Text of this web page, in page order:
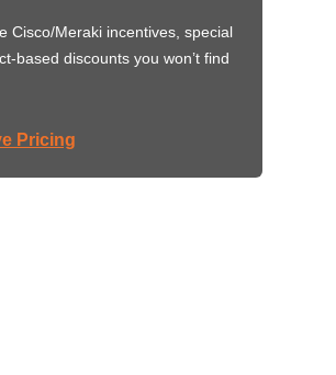
Cisco/Meraki incentives, special
based discounts you won’t find
Pricing